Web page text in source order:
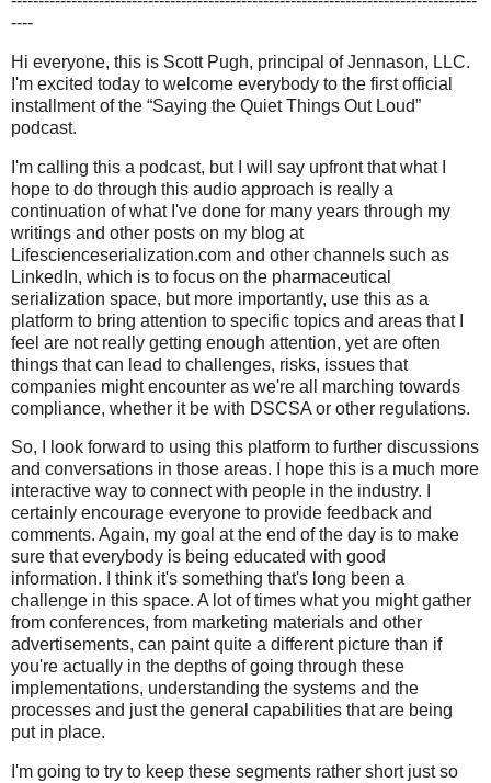
----
Hi everyone, this is Scott Pugh, principal of Jennason, LLC.
I'm excited today to welcome everybody to the first official
installment of the “Saying the Quiet Things Out Loud”
podcast.
I'm calling this a podcast, but I will say upfront that what I
hope to do through this audio approach is really a
continuation of what I've done for many years through my
writings and other posts on my blog at
Lifescienceserialization.com and other channels such as
LinkedIn, which is to focus on the pharmaceutical
serialization space, but more importantly, use this as a
platform to bring attention to specific topics and areas that I
feel are not really getting enough attention, yet are often
things that can lead to challenges, risks, issues that
companies might encounter as we're all marching towards
compliance, whether it be with DSCSA or other regulations.
So, I look forward to using this platform to further discussions
and conversations in those areas. I hope this is a much more
interactive way to connect with people in the industry. I
certainly encourage everyone to provide feedback and
comments. Again, my goal at the end of the day is to make
sure that everybody is being educated with good
information. I think it's something that's long been a
challenge in this space. A lot of times what you might gather
from conferences, from marketing materials and other
advertisements, can paint quite a different picture than if
you're actually in the depths of going through these
implementations, understanding the systems and the
processes and just the general capabilities that are being
put in place.
I'm going to try to keep these segments rather short just so